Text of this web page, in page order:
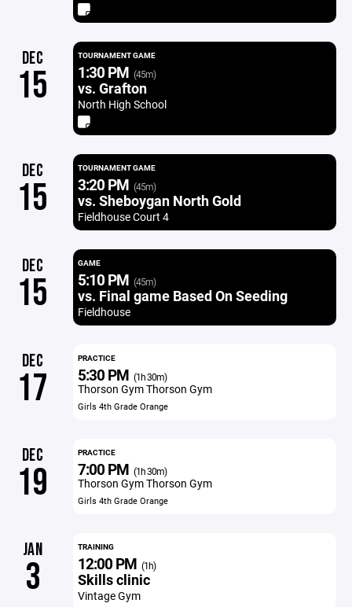
DEC
15
TOURNAMENT GAME
1:30 PM (45m)
vs. Grafton
North High School
DEC
15
TOURNAMENT GAME
3:20 PM (45m)
vs. Sheboygan North Gold
Fieldhouse Court 4
DEC
15
GAME
5:10 PM (45m)
vs. Final game Based On Seeding
Fieldhouse
DEC
17
PRACTICE
5:30 PM (1h 30m)
Thorson Gym Thorson Gym
Girls 4th Grade Orange
DEC
19
PRACTICE
7:00 PM (1h 30m)
Thorson Gym Thorson Gym
Girls 4th Grade Orange
JAN
3
TRAINING
12:00 PM (1h)
Skills clinic
Vintage Gym